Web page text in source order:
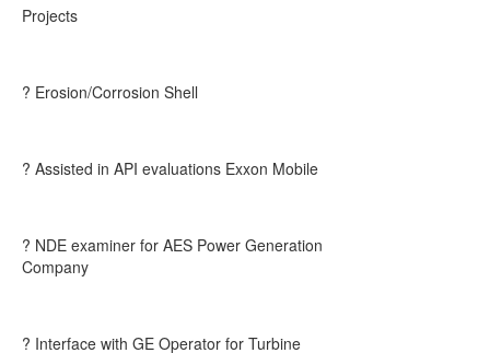
Projects
? Erosion/Corrosion Shell
? Assisted in API evaluations Exxon Mobile
? NDE examiner for AES Power Generation
Company
? Interface with GE Operator for Turbine